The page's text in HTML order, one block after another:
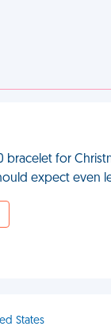
bracelet for
expect even
States